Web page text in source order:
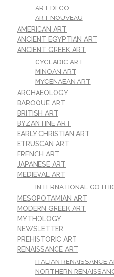
ART DECO
ART NOUVEAU
AMERICAN ART
ANCIENT EGYPTIAN ART
ANCIENT GREEK ART
CYCLADIC ART
MINOAN ART
MYCENAEAN ART
ARCHAEOLOGY
BAROQUE ART
BRITISH ART
BYZANTINE ART
EARLY CHRISTIAN ART
ETRUSCAN ART
FRENCH ART
JAPANESE ART
MEDIEVAL ART
INTERNATIONAL
MESOPOTAMIAN ART
MODERN GREEK ART
MYTHOLOGY
NEWSLETTER
PREHISTORIC ART
RENAISSANCE ART
ITALIAN RENAISSANCE
NORTHERN